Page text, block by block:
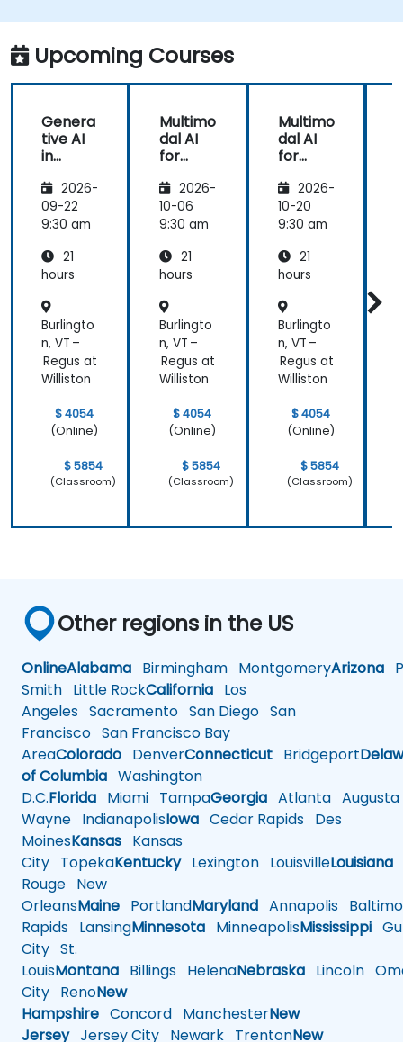
Upcoming Courses
Genera
tive AI
in
are:
Transfo
rming
e and
Patient
2026-
09-22
9:30 am
21
hours
Burlingto
n, VT –
Regus at
Williston
$ 4054
(Online)
$ 5854
(Classroom)
Multimo
dal AI
for
are2026-
10-06
9:30 am
21
hours
Burlingto
n, VT –
Regus at
Williston
$ 4054
(Online)
$ 5854
(Classroom)
Multimo
dal AI
for
are2026-
10-20
9:30 am
21
hours
Burlingto
n, VT –
Regus at
Williston
$ 4054
(Online)
$ 5854
(Classroom)
Other regions in the US
OnlineAlabama Birmingham MontgomeryArizona
Smith Little RockCalifornia Los
Angeles Sacramento San Diego San
Francisco San Francisco Bay
AreaColorado DenverConnecticut Bridgeport
of Columbia Washington
D.C.Florida Miami TampaGeorgia Atlanta Augusta
Wayne IndianapolisIowa Cedar Rapids Des
MoinesKansas Kansas
City TopekaKentuckyLexington LouisvilleLouisiana
Rouge New
OrleansMaine PortlandMaryland Annapolis
Rapids LansingMinnesota MinneapolisMississippi
City St.
LouisMontana Billings HelenaNebraska Lincoln
City RenoNew
Hampshire Concord ManchesterNew
JerseyJersey City Newark TrentonNew